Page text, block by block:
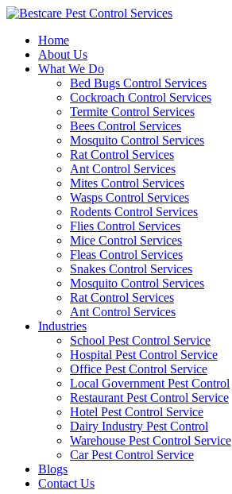
Skip
contentHome
About Us
What We Do
Bed Bugs Control Services
Cockroach Control Services
Termite Control Services
Bees Control Services
Mosquito Control Services
Rat Control Services
Ant Control Services
Mites Control Services
Wasps Control Services
Rodents Control Services
Flies Control Services
Mice Control Services
Fleas Control Services
Snakes Control Services
Mosquito Control Services
Rat Control Services
Ant Control Services
Industries
School Pest Control Service
Hospital Pest Control Service
Office Pest Control Service
Local Government Pest Control
Restaurant Pest Control Service
Hotel Pest Control Service
Dairy Industry Pest Control
Warehouse Pest Control Service
Car Pest Control Service
Blogs
Contact Us